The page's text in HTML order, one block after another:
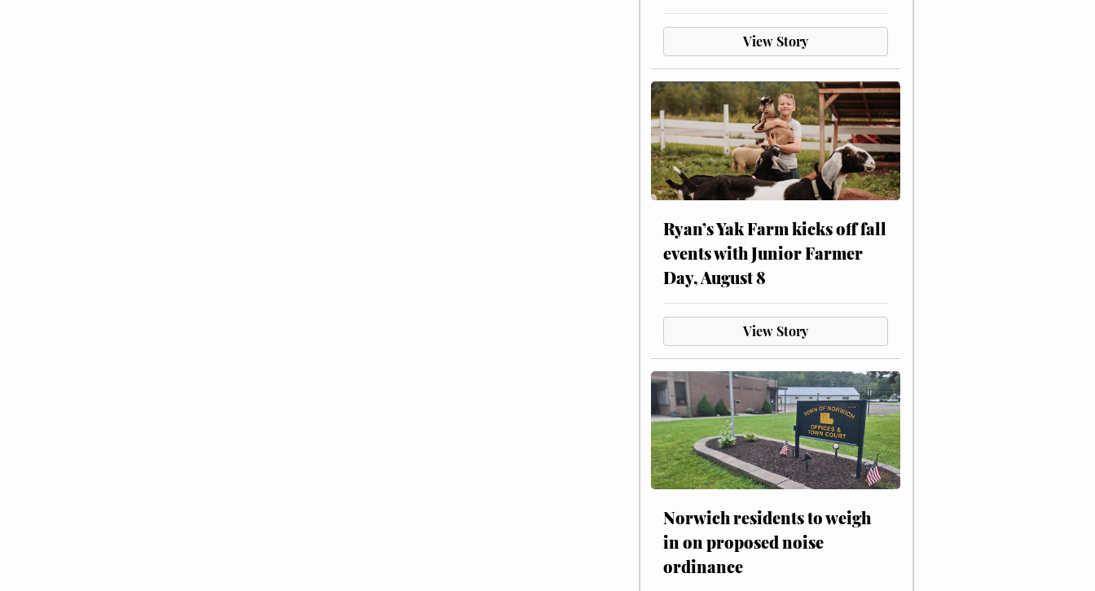
View Story
Ryan’s Yak Farm kicks off fall
events with Junior Farmer
Day, August 8
View Story
Norwich residents to weigh
in on proposed noise
ordinance